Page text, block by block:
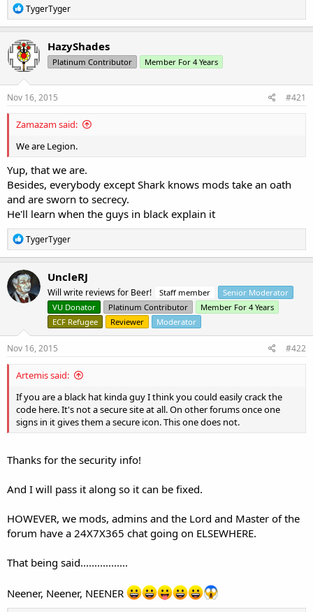
R
e
a
c
t
i
o
n
s
TygerTyger
HazyShades
Platinum Contributor Member For 4 Years
Nov 16, 2015 #421
Zamazam said:
We are Legion.
Yup, that we are.
Besides, everybody except Shark knows mods take an oath
and are sworn to secrecy.
He'll learn when the guys in black explain it
R
e
a
c
t
i
o
TygerTyger
UncleRJ
Will write reviews for Beer! Staff member
Senior Moderator
VU Donator
Platinum Contributor
Member For 4 Years
ECF Refugee
Reviewer Moderator
Nov 16, 2015 #422
Artemis said:
If you are a black hat kinda guy I think you could easily crack the
code here. It's not a secure site at all. On other forums once one
signs in it gives them a secure icon. This one does not.
Thanks for the security info!
And I will pass it along so it can be fixed.
HOWEVER, we mods, admins and the Lord and Master of the
forum have a 24X7X365 chat going on ELSEWHERE.
That being said.................
Neener, Neener, NEENER